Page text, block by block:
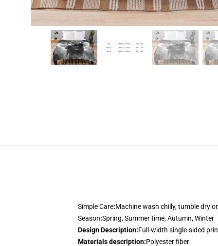
Simple Care:Machine wash chilly, tumble dry
Season:Spring, Summer time, Autumn, Winter
Design Description:Full-width single-sided
Materials description:Polyester fiber